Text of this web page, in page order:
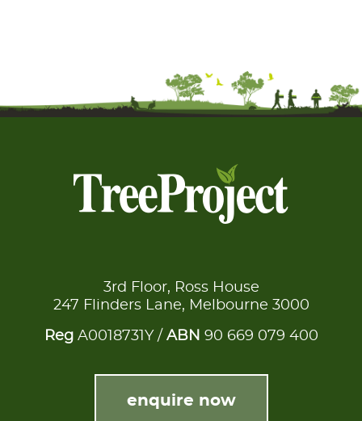
3rd Floor, Ross House
247 Flinders Lane, Melbourne 3000
RegA0018731Y / ABN 90 669 079 400
enquire now